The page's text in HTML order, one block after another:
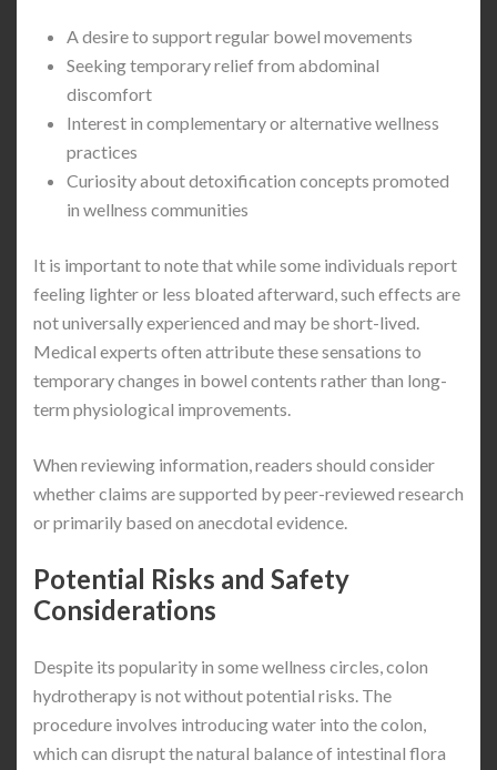
A desire to support regular bowel movements
Seeking temporary relief from abdominal
discomfort
Interest in complementary or alternative wellness
practices
Curiosity about detoxification concepts promoted
in wellness communities
It is important to note that while some individuals report
feeling lighter or less bloated afterward, such effects are
not universally experienced and may be short-lived.
Medical experts often attribute these sensations to
temporary changes in bowel contents rather than long-
term physiological improvements.
When reviewing information, readers should consider
whether claims are supported by peer-reviewed research
or primarily based on anecdotal evidence.
Potential Risks and Safety
Considerations
Despite its popularity in some wellness circles, colon
hydrotherapy is not without potential risks. The
procedure involves introducing water into the colon,
which can disrupt the natural balance of intestinal flora